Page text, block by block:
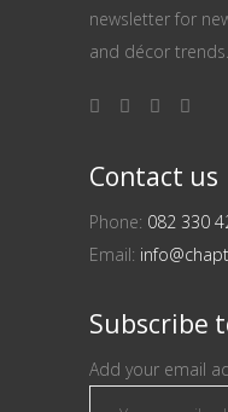
newsletter for
and décor trends.
Contact us
Phone: 082 330
Email:
Subscribe
Add your email